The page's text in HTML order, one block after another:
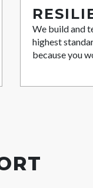
We build and
highest
because you